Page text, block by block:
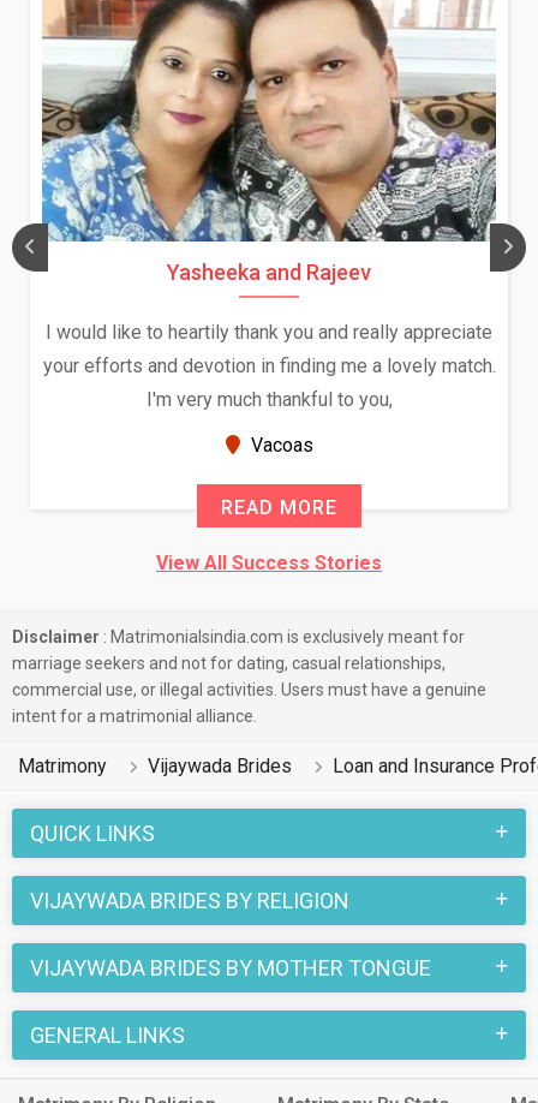
Yasheeka and Rajeev
I would like to heartily thank you and really appreciate
your efforts and devotion in finding me a lovely match.
I'm very much thankful to you,
Vacoas
READ MORE
View All Success Stories
Disclaimer : Matrimonialsindia.com is exclusively meant for
marriage seekers and not for dating, casual relationships,
commercial use, or illegal activities. Users must have a genuine
intent for a matrimonial alliance.
Matrimony Vijaywada Brides Loan and Insurance
QUICK LINKS
VIJAYWADA BRIDES BY RELIGION
VIJAYWADA BRIDES BY MOTHER TONGUE
GENERAL LINKS